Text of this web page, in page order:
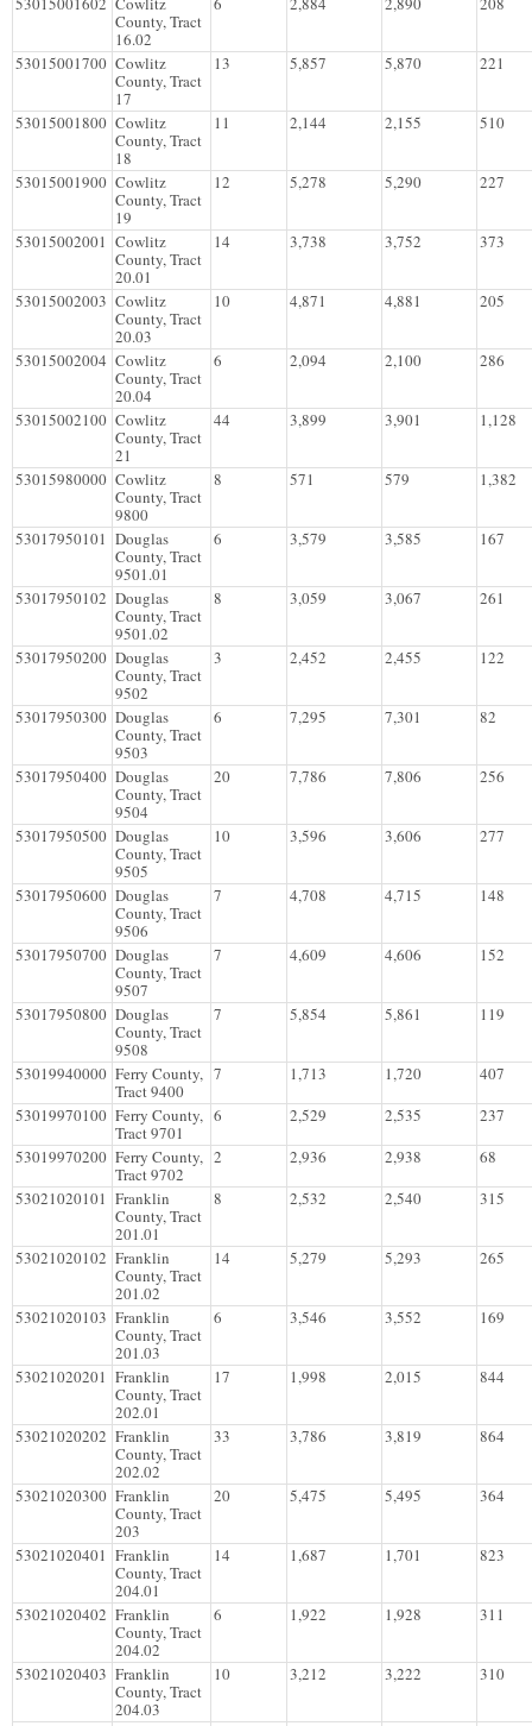
County, Tract
16.02
53015001700 Cowlitz
County, Tract
17
13 5,857 5,870 221
53015001800 Cowlitz
County, Tract
18
11 2,144 2,155 510
53015001900 Cowlitz
County, Tract
19
12 5,278 5,290 227
53015002001 Cowlitz
County, Tract
20.01
14 3,738 3,752 373
53015002003 Cowlitz
County, Tract
20.03
10 4,871 4,881 205
53015002004 Cowlitz
County, Tract
20.04
6 2,094 2,100 286
53015002100 Cowlitz
County, Tract
21
44 3,899 3,901 1,128
53015980000 Cowlitz
County, Tract
9800
8 571 579 1,382
53017950101 Douglas
County, Tract
9501.01
6 3,579 3,585 167
53017950102 Douglas
County, Tract
9501.02
8 3,059 3,067 261
53017950200 Douglas
County, Tract
9502
3 2,452 2,455 122
53017950300 Douglas
County, Tract
9503
6 7,295 7,301 82
53017950400 Douglas
County, Tract
9504
20 7,786 7,806 256
53017950500 Douglas
County, Tract
9505
10 3,596 3,606 277
53017950600 Douglas
County, Tract
9506
7 4,708 4,715 148
53017950700 Douglas
County, Tract
9507
7 4,609 4,606 152
53017950800 Douglas
County, Tract
9508
7 5,854 5,861 119
53019940000 Ferry County,
Tract 9400
7 1,713 1,720
407
53019970100 Ferry County,
Tract 9701
6 2,529 2,535
237
53019970200 Ferry County,
Tract 9702
2 2,936 2,938
68
53021020101 Franklin
County, Tract
201.01
8 2,532 2,540 315
53021020102 Franklin
County, Tract
201.02
14 5,279 5,293 265
53021020103 Franklin
County, Tract
201.03
6 3,546 3,552 169
53021020201 Franklin
County, Tract
202.01
17 1,998 2,015 844
53021020202 Franklin
County, Tract
202.02
33 3,786 3,819 864
53021020300 Franklin
County, Tract
203
20 5,475 5,495 364
53021020401 Franklin
County, Tract
204.01
14 1,687 1,701 823
53021020402 Franklin
County, Tract
204.02
6 1,922 1,928 311
53021020403 Franklin
County, Tract
204.03
10 3,212 3,222 310